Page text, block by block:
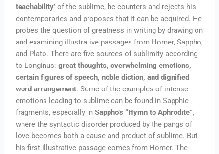
teachability’ of the sublime, he counters and rejects his
contemporaries and proposes that it can be acquired. He
probes the question of greatness in writing by drawing on
and examining illustrative passages from Homer, Sappho,
and Plato. There are five sources of sublimity according
to Longinus:great thoughts, overwhelming emotions,
certain figures of speech, noble diction, and dignified
word arrangement. Some of the examples of intense
emotions leading to sublime can be found in Sapphic
fragments, especially inSappho’s “Hymn to Aphrodite”,
where the syntactic disorder produced by the pangs of
love becomes both a cause and product of sublime. But
his first illustrative passage comes from Homer. The